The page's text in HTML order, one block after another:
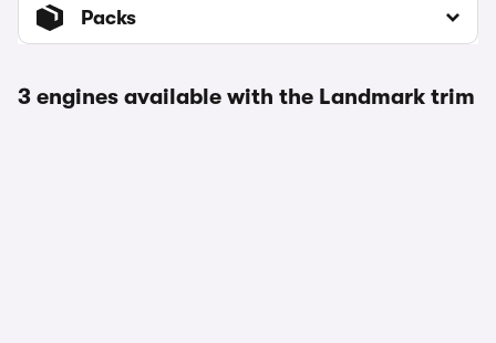
Packs
3 engines available with the Landmark trim